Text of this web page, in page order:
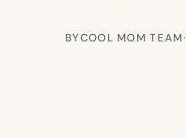
BYCOOL MOM TEAM·